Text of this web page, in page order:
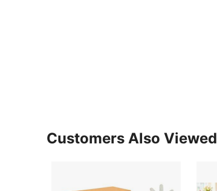
Customers Also Viewed